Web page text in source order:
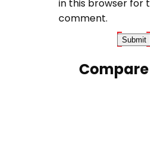
in this browser for
comment.
Compare